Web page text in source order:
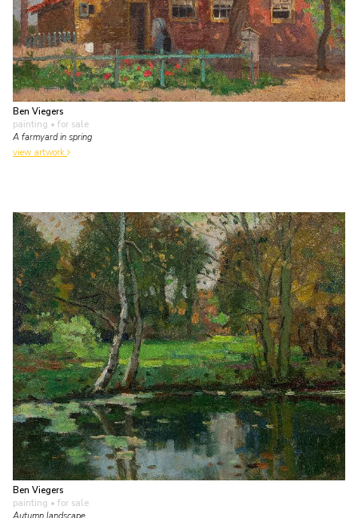
Ben Viegers
painting • for sale
A farmyard in spring
view artwork
Ben Viegers
painting • for sale